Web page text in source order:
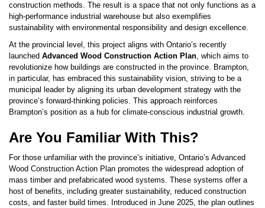
construction methods. The result is a space that not only functions as a
high-performance industrial warehouse but also exemplifies
sustainability with environmental responsibility and design excellence.
At the provincial level, this project aligns with Ontario’s recently
launched Advanced Wood Construction Action Plan, which aims to
revolutionize how buildings are constructed in the province. Brampton,
in particular, has embraced this sustainability vision, striving to be a
municipal leader by aligning its urban development strategy with the
province’s forward-thinking policies. This approach reinforces
Brampton’s position as a hub for climate-conscious industrial growth.
Are You Familiar With This?
For those unfamiliar with the province’s initiative, Ontario’s Advanced
Wood Construction Action Plan promotes the widespread adoption of
mass timber and prefabricated wood systems. These systems offer a
host of benefits, including greater sustainability, reduced construction
costs, and faster build times. Introduced in June 2025, the plan outlines